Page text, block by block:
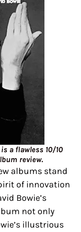
a flawless 10/10
review.
albums stand
of innovation
Bowie’s
not only
illustrious